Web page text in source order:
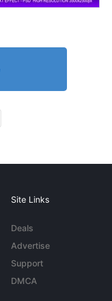
Site Links
Deals
Advertise
Support
DMCA